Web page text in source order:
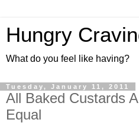
Hungry
What do you feel like having?
Tuesday, January 11, 2011
All Baked Custards
Equal